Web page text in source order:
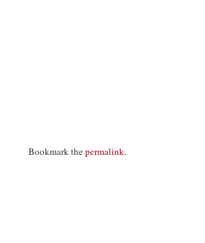
Bookmark thepermalink.